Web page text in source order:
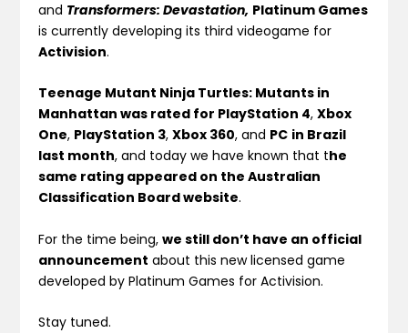
and Transformers:Devastation, Platinum Games
is currently developing its third videogame for
Activision.
Teenage Mutant Ninja Turtles: Mutants in
Manhattan was rated for PlayStation 4,Xbox
One, PlayStation 3,Xbox 360, and PC in Brazil
last month, and today we have known that the
same rating appeared on the Australian
Classification Board website.
For the time being,we still don’t have an official
announcement about this new licensed game
developed by Platinum Games for Activision.
Stay tuned.